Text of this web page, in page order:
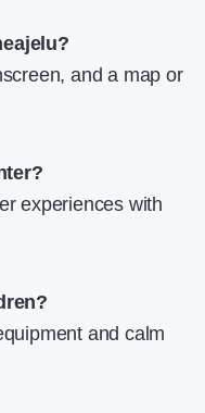
and a map or
experiences with
and calm